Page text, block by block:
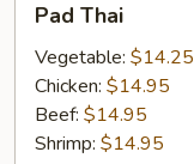
ThaiPad Thai
Vegetable: $14.25
Chicken: $14.95
Beef: $14.95
Shrimp: $14.95